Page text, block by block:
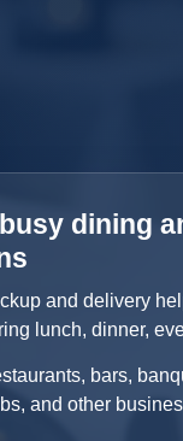
dining
and delivery
lunch, dinner,
bars,
and other